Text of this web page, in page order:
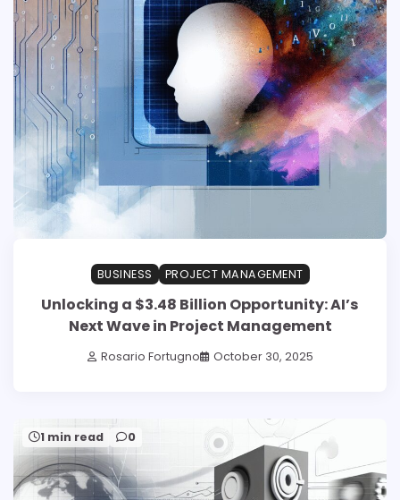
BUSINESS PROJECT MANAGEMENT
Unlocking a $3.48 Billion Opportunity: AI’s
Next Wave in Project Management
Rosario Fortugno October 30, 2025
1 min read 0